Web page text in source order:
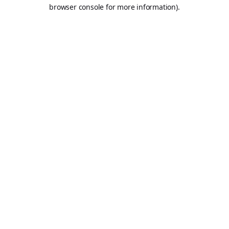
browser console for more information).